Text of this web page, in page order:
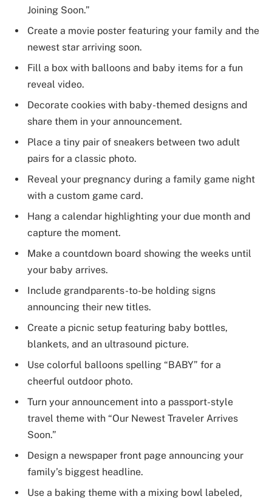
Joining Soon.”
Create a movie poster featuring your family and the
newest star arriving soon.
Fill a box with balloons and baby items for a fun
reveal video.
Decorate cookies with baby-themed designs and
share them in your announcement.
Place a tiny pair of sneakers between two adult
pairs for a classic photo.
Reveal your pregnancy during a family game night
with a custom game card.
Hang a calendar highlighting your due month and
capture the moment.
Make a countdown board showing the weeks until
your baby arrives.
Include grandparents-to-be holding signs
announcing their new titles.
Create a picnic setup featuring baby bottles,
blankets, and an ultrasound picture.
Use colorful balloons spelling “BABY” for a
cheerful outdoor photo.
Turn your announcement into a passport-style
travel theme with “Our Newest Traveler Arrives
Soon.”
Design a newspaper front page announcing your
family’s biggest headline.
Use a baking theme with a mixing bowl labeled,